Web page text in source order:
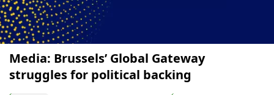
Media: Brussels’ Global Gateway
struggles for political backing